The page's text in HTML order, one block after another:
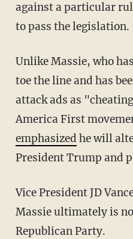
against a particular
to pass the legislation.
Unlike Massie, who has apparently failed to
toe the line and has
attack ads as
America First
emphasized he will
President Trump and
Vice President JD Vance has likewise said that
Massie ultimately is
Republican Party.